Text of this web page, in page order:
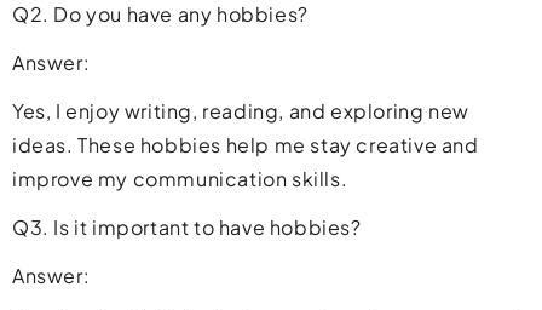
Q2. Do you have any hobbies?
Answer:
Yes, I enjoy writing, reading, and exploring new
ideas. These hobbies help me stay creative and
improve my communication skills.
Q3. Is it important to have hobbies?
Answer: